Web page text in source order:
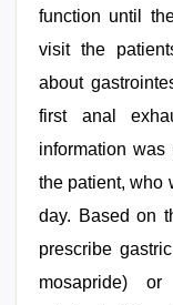
function until
visit the
about
first anal
information
the patient, who
day. Based on
prescribe
mosapride)